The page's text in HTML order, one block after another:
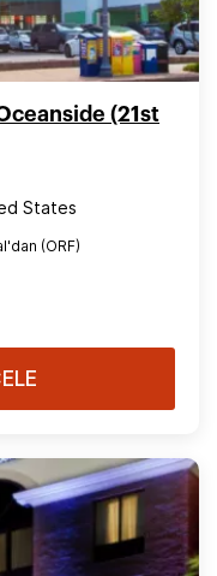
(21st
States
(ORF)